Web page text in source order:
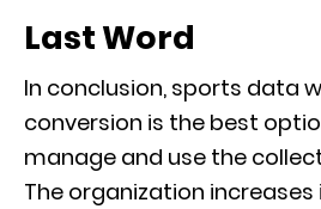
Last Word
In conclusion, sports data
conversion is the best
manage and use the
The organization